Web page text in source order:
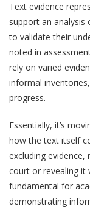
Text evidence
support an analysis
to validate their
noted in
rely on varied
informal
progress.
Essentially, it’s
how the text itself
excluding
court or revealing it
fundamental for
demonstrating